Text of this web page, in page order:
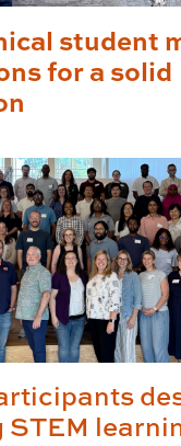
student
for a solid
STEM